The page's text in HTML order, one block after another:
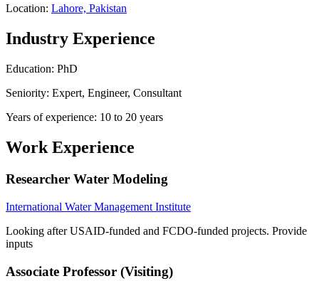
Location: Lahore, Pakistan
Industry Experience
Education: PhD
Seniority: Expert, Engineer, Consultant
Years of experience: 10 to 20 years
Work Experience
Researcher Water Modeling
International Water Management Institute
Looking after USAID-funded and FCDO-funded projects. Provide
inputs
Associate Professor (Visiting)